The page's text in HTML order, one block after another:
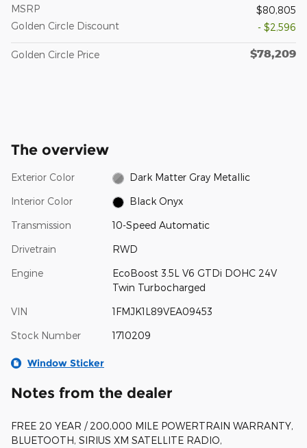
MSRP
$80,805
Golden Circle Discount
- $2,596
Golden Circle Price $78,209
The overview
Exterior Color Dark Matter Gray Metallic
Interior Color Black Onyx
Transmission 10-Speed Automatic
Drivetrain RWD
Engine
EcoBoost 3.5L V6 GTDi DOHC 24V
Twin Turbocharged
VIN 1FMJK1L89VEA09453
Stock Number 1710209
Window Sticker
Notes from the dealer
FREE 20 YEAR / 200,000 MILE POWERTRAIN WARRANTY,
BLUETOOTH, SIRIUS XM SATELLITE RADIO,